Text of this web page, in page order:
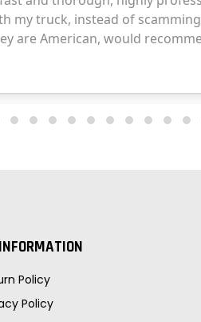
INFORMATION
Policy
Policy